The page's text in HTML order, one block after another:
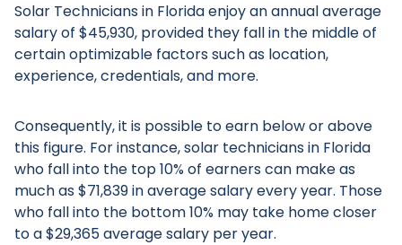
Solar Technicians in Florida enjoy an annual average
salary of $45,930, provided they fall in the middle of
certain optimizable factors such as location,
experience, credentials, and more.
Consequently, it is possible to earn below or above
this figure. For instance, solar technicians in Florida
who fall into the top 10% of earners can make as
much as $71,839 in average salary every year. Those
who fall into the bottom 10% may take home closer
to a $29,365 average salary per year.